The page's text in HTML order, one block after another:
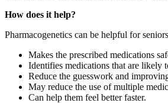
How does it help?
Pharmacogenetics can be helpful for
Makes the prescribed medications
Identifies medications that are likely
Reduce the guesswork and
May reduce the use of multiple
Can help them feel better faster.